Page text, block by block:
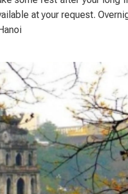
at your request.